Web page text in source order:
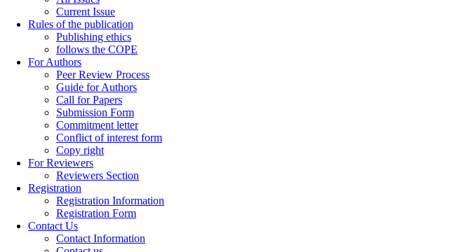
Current Issue
Rules of the publication
Publishing ethics
follows the COPE
For Authors
Peer Review Process
Guide for Authors
Call for Papers
Submission Form
Commitment letter
Conflict of interest form
Copy right
For Reviewers
Reviewers Section
Registration
Registration Information
Registration Form
Contact Us
Contact Information